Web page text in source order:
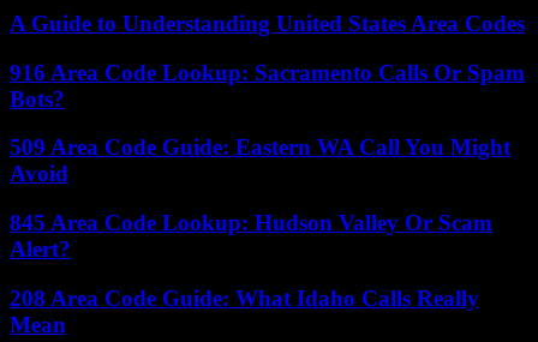
A Guide to Understanding United States Area Codes
916 Area Code Lookup: Sacramento Calls Or Spam
Bots?
509 Area Code Guide: Eastern WA Call You Might
Avoid
845 Area Code Lookup: Hudson Valley Or Scam
Alert?
208 Area Code Guide: What Idaho Calls Really
Mean